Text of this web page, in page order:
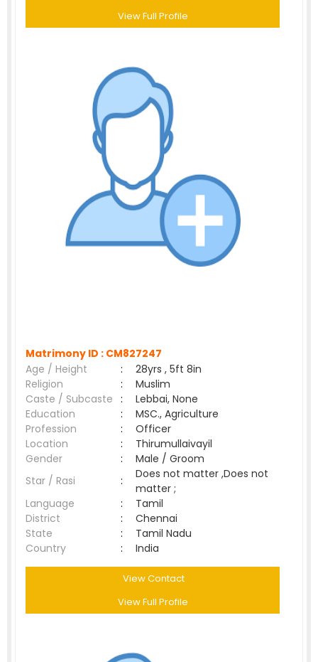
View Full Profile
Matrimony ID : CM827247
Age / Height
:
28yrs , 5ft 8in
Religion
:
Muslim
Caste / Subcaste :
Lebbai, None
Education
:
MSC., Agriculture
Profession
:
Officer
Location
:
Thirumullaivayil
Gender
:
Male / Groom
Star / Rasi
:
Does not matter ,Does not
matter ;
Language
:
Tamil
District
:
Chennai
State
:
Tamil Nadu
Country
: India
View Contact
View Full Profile